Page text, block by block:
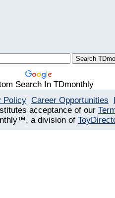
Search In TDmonthly
Policy Career Opportunities
acceptance of our
a division of